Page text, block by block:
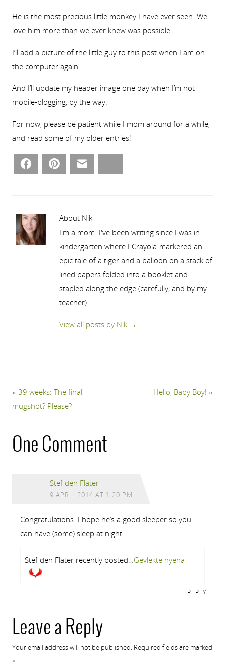
He is the most precious little monkey I have ever seen. We
love him more than we ever knew was possible.
I’ll add a picture of the little guy to this post when I am on
the computer again.
And I’ll update my header image one day when I’m not
mobile-blogging, by the way.
For now, please be patient while I mom around for a while,
and read some of my older entries!
Facebook Pinterest
About Nik
I'm a mom. I've been writing since I was in
kindergarten where I Crayola-markered an
epic tale of a tiger and a balloon on a stack of
lined papers folded into a booklet and
stapled along the edge (carefully, and by my
teacher).
View all posts by Nik →
« 39 weeks: The final
mugshot? Please?
Hello, Baby Boy!»
One Comment
Stef den Flater
9 APRIL 2014 AT 1:20 PM
Congratulations. I hope he’s a good sleeper so you
can have (some) sleep at night.
Stef den Flater recently posted…Gevlekte hyena
REPLY
Leave a Reply
Your email address will not be published. Required fields are marked
*